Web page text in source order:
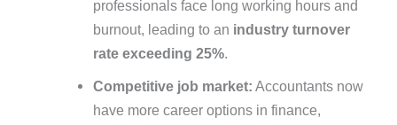
professionals face long working hours and
burnout, leading to an industry turnover
rate exceeding 25%.
Competitive job market: Accountants now
have more career options in finance,